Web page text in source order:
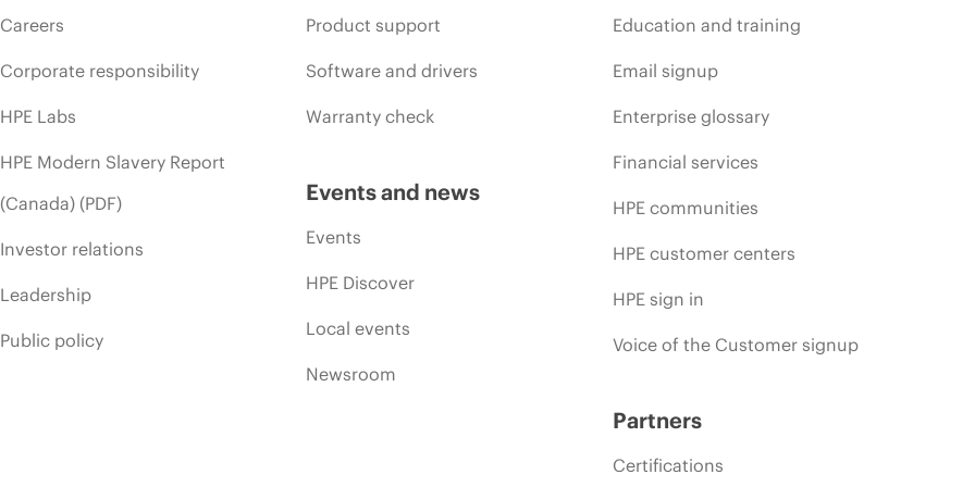
Careers
Corporate responsibility
HPE Labs
HPE Modern Slavery Report
(Canada) (PDF)
Investor relations
Leadership
Public policy
Product support
Software and drivers
Warranty check
Events and news
Events
HPE Discover
Local events
Newsroom
Education and training
Email signup
Enterprise glossary
Financial services
HPE communities
HPE customer centers
HPE sign in
Voice of the Customer signup
Partners
Certifications